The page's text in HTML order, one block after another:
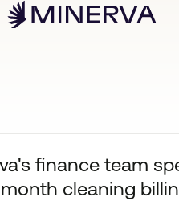
finance team
cleaning